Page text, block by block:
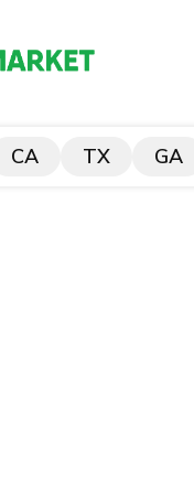
CA TX GA